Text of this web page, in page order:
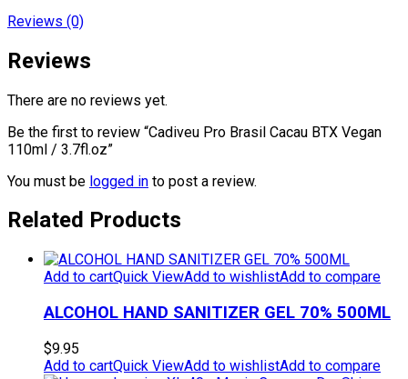
Reviews (0)
Reviews
There are no reviews yet.
Be the first to review “Cadiveu Pro Brasil Cacau BTX Vegan
110ml / 3.7fl.oz”
You must be logged in to post a review.
Related Products
Add to cartQuick ViewAdd to wishlistAdd to compare
ALCOHOL HAND SANITIZER GEL 70% 500ML
$9.95
Add to cartQuick ViewAdd to wishlistAdd to compare